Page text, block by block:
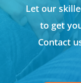
Let our
to get
Contact